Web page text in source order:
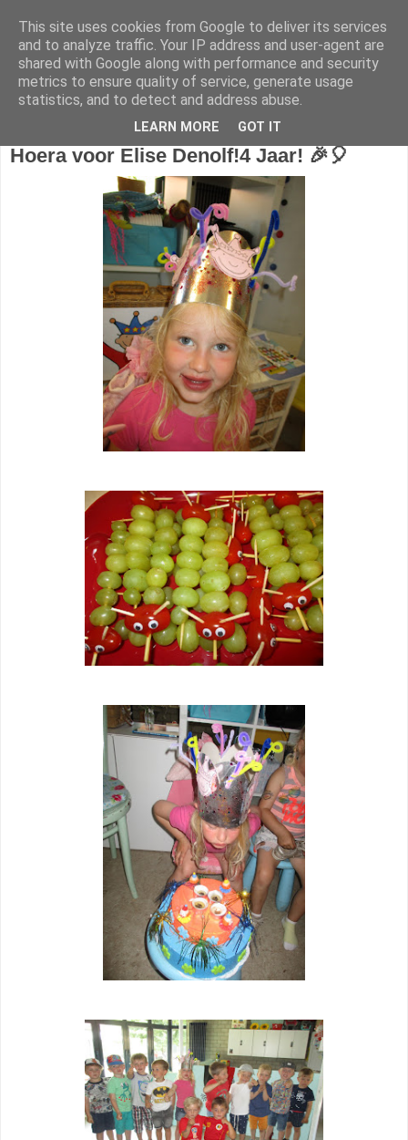
1KB - Juf Marijke
Hoera voor Elise Denolf!4 Jaar! 🎉🎈
This site uses cookies from Google to deliver its services
and to analyze traffic. Your IP address and user-agent are
shared with Google along with performance and security
metrics to ensure quality of service, generate usage
statistics, and to detect and address abuse.
LEARN MORE GOT IT